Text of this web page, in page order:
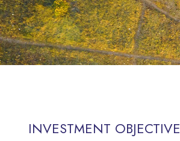
INVESTMENT OBJECTIVE